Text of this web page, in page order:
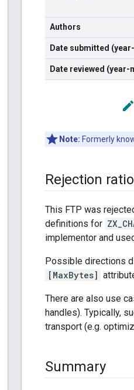
Authors
Date submitted
Date reviewed (year-
edit
Note: Formerly
Rejection
This FTP was
definitions for
implementor and
Possible directions
[MaxBytes]
There are also use
handles). Typically,
transport (e.g.
Summary